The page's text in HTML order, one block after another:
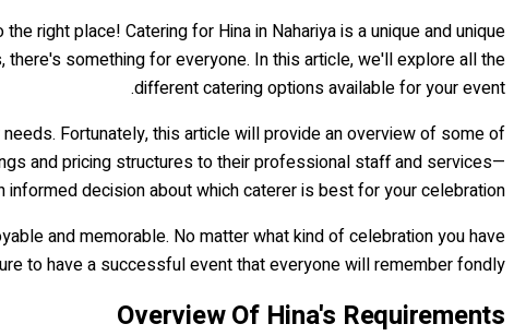
right place! Catering for Hina in Nahariya is a unique and unique
something for everyone. In this article, we'll explore all the
different catering options available for your event.
Fortunately, this article will provide an overview of some of
and pricing structures to their professional staff and services—
informed decision about which caterer is best for your celebration.
and memorable. No matter what kind of celebration you have
to have a successful event that everyone will remember fondly!
Overview Of Hina's Requirements